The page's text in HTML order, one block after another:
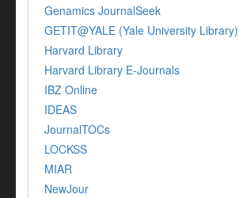
Genamics JournalSeek
GETIT@YALE (Yale University Library)
Harvard Library
Harvard Library E-Journals
IBZ Online
IDEAS
JournalTOCs
LOCKSS
MIAR
NewJour